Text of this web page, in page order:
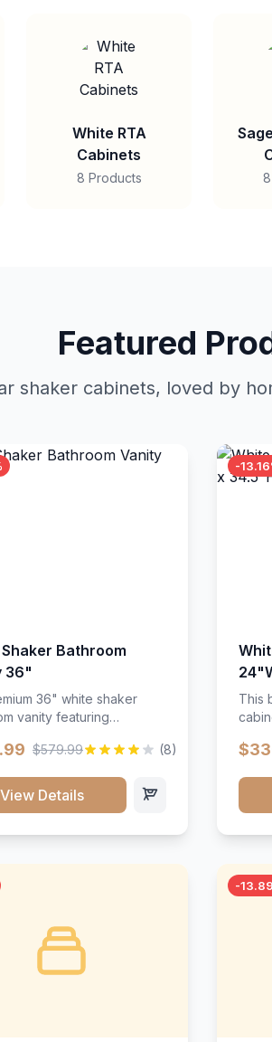
White RTA
Cabinets
8 Products
Featured
shaker cabinets, loved by
Bathroom
36"
36" white shaker
vanity featuring
Includes two doors
throughout.</p><ul>
resistant finish</li>
li><li>Bathroom-
construction</li></ul>
$579.99 (8)
View Details
-
This
and
any
-